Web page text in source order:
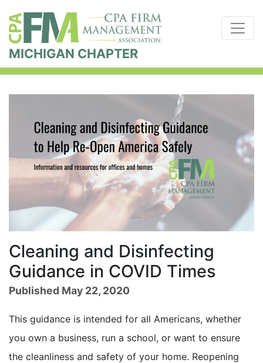
MICHIGAN CHAPTER
Cleaning and Disinfecting
Guidance in COVID Times
Published May 22, 2020
This guidance is intended for all Americans, whether
you own a business, run a school, or want to ensure
the cleanliness and safety of your home. Reopening